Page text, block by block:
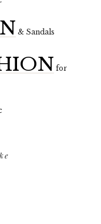
& Sandals
for